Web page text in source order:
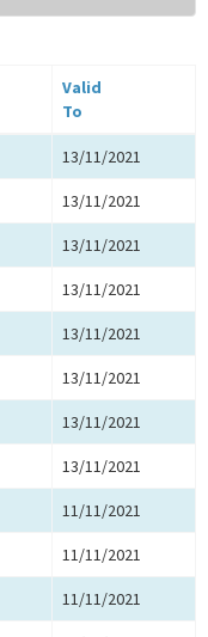
Valid
To
13/11/2021
13/11/2021
13/11/2021
13/11/2021
13/11/2021
13/11/2021
13/11/2021
13/11/2021
11/11/2021
11/11/2021
11/11/2021